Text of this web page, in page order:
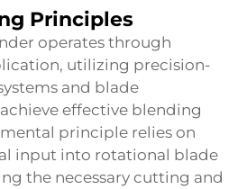
Principles
operates through
utilizing precision-
and blade
effective blending
principle relies on
input into rotational blade
the necessary cutting and